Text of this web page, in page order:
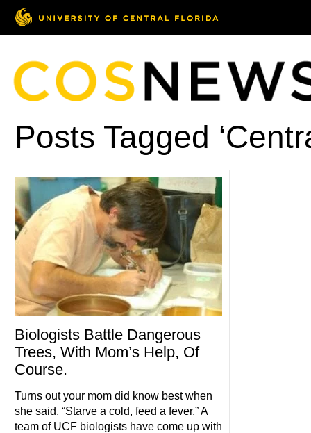
Posts Tagged
Biologists Battle Dangerous
Trees, With Mom’s Help, Of
Course.
Turns out your mom did know best when
she said, “Starve a cold, feed a fever.” A
team of UCF biologists have come up with